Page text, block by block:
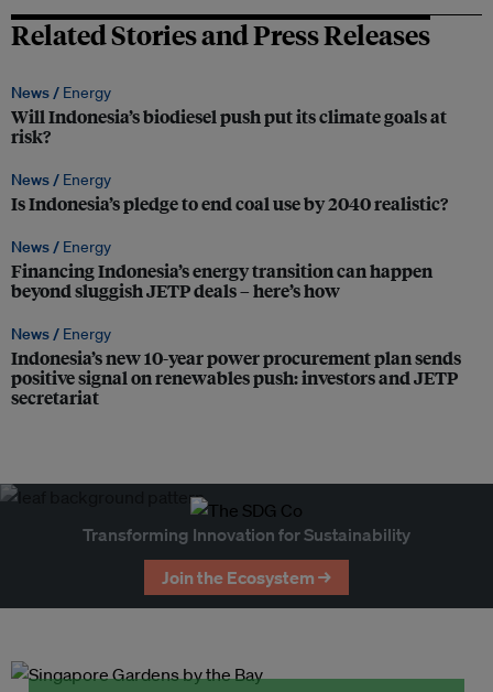
Related Stories and Press Releases
News / Energy
Will Indonesia’s biodiesel push put its climate goals at
risk?
News / Energy
Is Indonesia’s pledge to end coal use by 2040 realistic?
News / Energy
Financing Indonesia’s energy transition can happen
beyond sluggish JETP deals – here’s how
News / Energy
Indonesia’s new 10-year power procurement plan sends
positive signal on renewables push: investors and JETP
secretariat
Transforming Innovation for Sustainability
Join the Ecosystem →